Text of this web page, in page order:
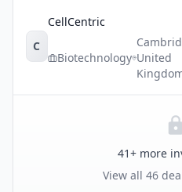
C
CellCentric
Biotechnology United
41+ more
View all 46